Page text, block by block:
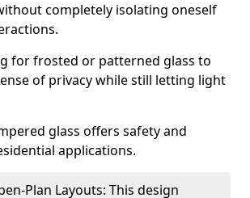
completely isolating oneself
for frosted or patterned glass to
of privacy while still letting light
glass offers safety and
applications.
Plan Layouts: This design